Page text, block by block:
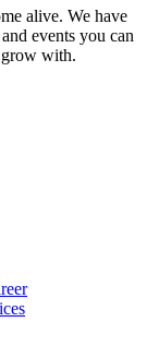
alive. We have
events you can
with.